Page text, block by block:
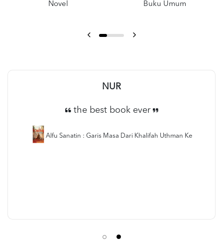
Novel Buku Umum
NUR
the best book ever
Alfu Sanatin : Garis Masa Dari Khalifah Uthman Ke